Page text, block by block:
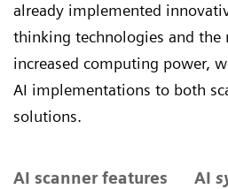
already implemented
thinking technologies and the
increased computing power,
AI implementations to both
solutions.
AI scanner features AI